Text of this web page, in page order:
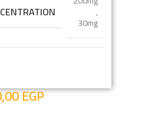
,
30mg
EGP